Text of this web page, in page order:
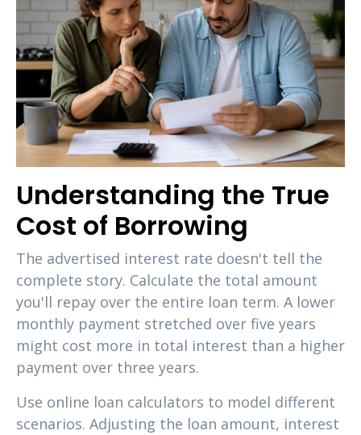
Understanding the True
Cost of Borrowing
The advertised interest rate doesn't tell the
complete story. Calculate the total amount
you'll repay over the entire loan term. A lower
monthly payment stretched over five years
might cost more in total interest than a higher
payment over three years.
Use online loan calculators to model different
scenarios. Adjusting the loan amount, interest